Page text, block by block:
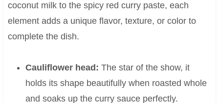
coconut milk to the spicy red curry paste, each
element adds a unique flavor, texture, or color to
complete the dish.
Cauliflower head: The star of the show, it
holds its shape beautifully when roasted whole
and soaks up the curry sauce perfectly.